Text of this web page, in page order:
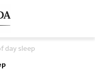
day sleep